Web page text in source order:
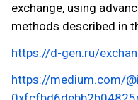
exchange, using
methods described in
https://d-gen.ru/
https://medium.com/